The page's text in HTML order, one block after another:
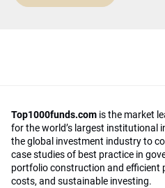
Top1000funds.com is the market
for the world’s largest institutional
the global investment industry to
case studies of best practice in
portfolio construction and efficient
costs, and sustainable investing.